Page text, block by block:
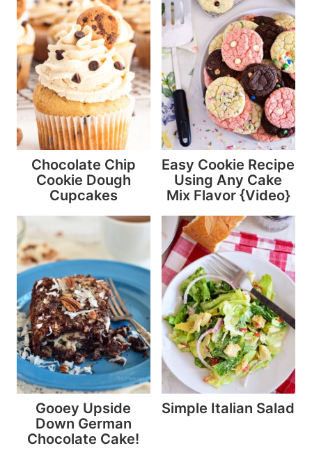
Chocolate Chip
Cookie Dough
Cupcakes
Easy Cookie Recipe
Using Any Cake
Mix Flavor {Video}
Gooey Upside
Down German
Chocolate Cake!
Simple Italian Salad